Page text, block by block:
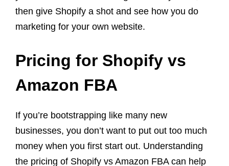
then give Shopify a shot and see how you do
marketing for your own website.
Pricing for Shopify vs
Amazon FBA
If you’re bootstrapping like many new
businesses, you don’t want to put out too much
money when you first start out. Understanding
the pricing of Shopify vs Amazon FBA can help